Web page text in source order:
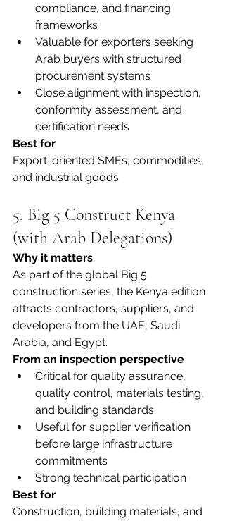
compliance, and financing
frameworks
Valuable for exporters seeking
Arab buyers with structured
procurement systems
Close alignment with inspection,
conformity assessment, and
certification needs
Best for
Export-oriented SMEs, commodities,
and industrial goods
5. Big 5 Construct Kenya
(with Arab Delegations)
Why it matters
As part of the global Big 5
construction series, the Kenya edition
attracts contractors, suppliers, and
developers from the UAE, Saudi
Arabia, and Egypt.
From an inspection perspective
Critical for quality assurance,
quality control, materials testing,
and building standards
Useful for supplier verification
before large infrastructure
commitments
Strong technical participation
Best for
Construction, building materials, and